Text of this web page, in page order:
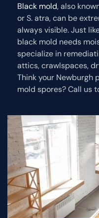
Black mold, also
or S. atra, can be
always visible. Just
black mold needs
specialize in
attics, crawlspaces,
Think your Newburgh
mold spores? Call us